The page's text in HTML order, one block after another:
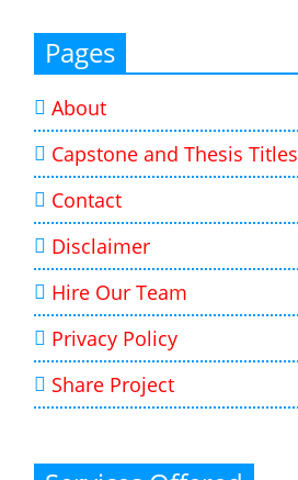
Pages
About
Capstone and Thesis Titles
Contact
Disclaimer
Hire Our Team
Privacy Policy
Share Project